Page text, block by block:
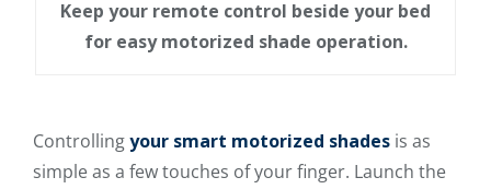
Keep your remote control beside your bed
for easy motorized shade operation.
Controllingyour smart motorized shades is as
simple as a few touches of your finger. Launch the